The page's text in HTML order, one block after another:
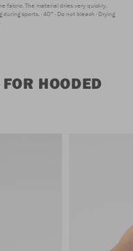
fabric. The material dries very quickly,
during sports. 40° Do not bleach Drying
HOODED